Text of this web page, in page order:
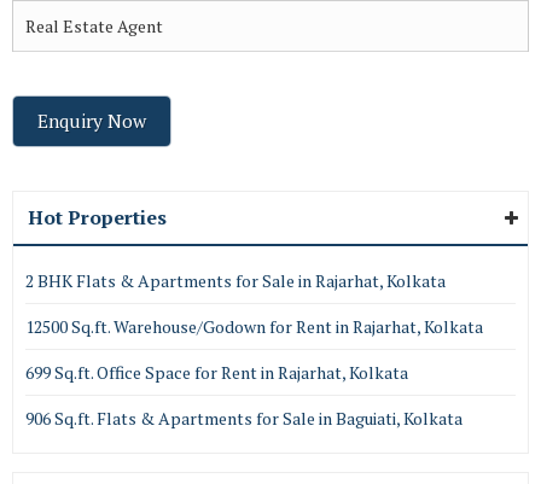
Real Estate Agent
Enquiry Now
Hot Properties
2 BHK Flats & Apartments for Sale in Rajarhat, Kolkata
12500 Sq.ft. Warehouse/Godown for Rent in Rajarhat, Kolkata
699 Sq.ft. Office Space for Rent in Rajarhat, Kolkata
906 Sq.ft. Flats & Apartments for Sale in Baguiati, Kolkata